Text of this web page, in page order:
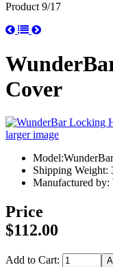
Product 9/17
Cover
larger image
Shipping Weight:
Manufactured by:
Price
$112.00
Add to Cart: